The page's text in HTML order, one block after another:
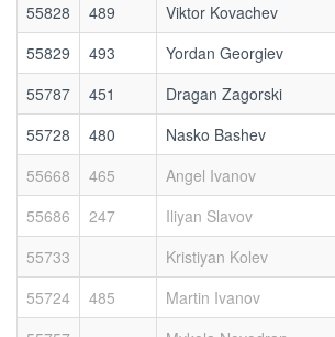
55828
489 Viktor Kovachev
55829
493 Yordan Georgiev
55787
451 Dragan Zagorski
55728
480 Nasko Bashev
55668
465 Angel Ivanov
55686
247 Iliyan Slavov
55733
Kristiyan Kolev
55724
485 Martin Ivanov